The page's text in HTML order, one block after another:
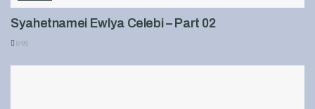
Syahetnamei Ewlya Celebi – Part 02
898